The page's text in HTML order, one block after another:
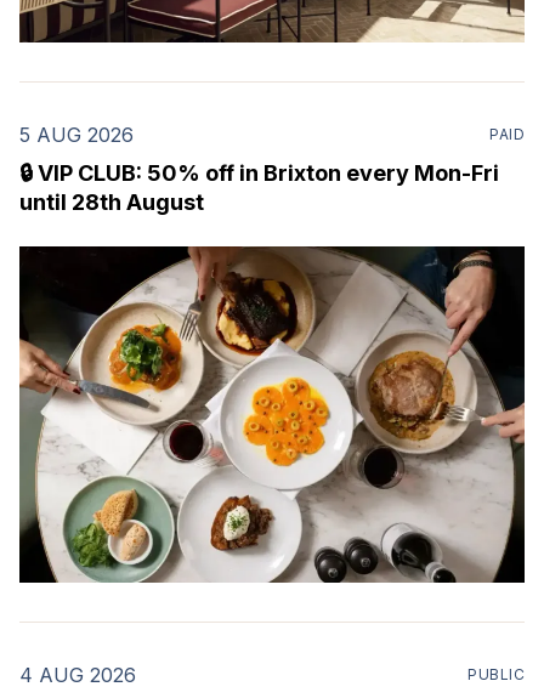
5 AUG 2026 PAID
🔒 VIP CLUB: 50% off in Brixton every Mon-Fri
until 28th August
4 AUG 2026 PUBLIC